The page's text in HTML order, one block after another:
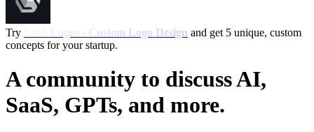
Try SaaS Logos - Custom Logo Design and get 5 unique, custom
concepts for your startup.
A community to discuss AI,
SaaS, GPTs, and more.